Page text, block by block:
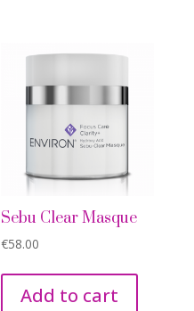
Sebu Clear Masque
€58.00
Add to cart